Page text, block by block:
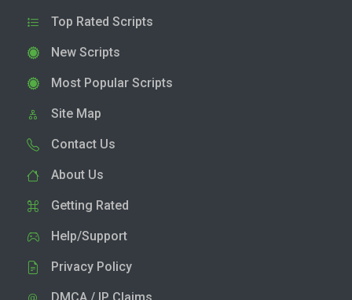
Top Rated Scripts
New Scripts
Most Popular Scripts
Site Map
Contact Us
About Us
Getting Rated
Help/Support
Privacy Policy